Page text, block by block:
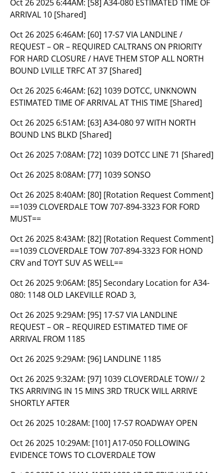
Oct 26 2025 6:44AM: [58] A34-080 ESTIMATED TIME OF
ARRIVAL 10 [Shared]
Oct 26 2025 6:46AM: [60] 17-S7 VIA LANDLINE /
REQUEST – OR – REQUIRED CALTRANS ON PRIORITY
FOR HARD CLOSURE / HAVE THEM STOP ALL NORTH
BOUND LVILLE TRFC AT 37 [Shared]
Oct 26 2025 6:46AM: [62] 1039 DOTCC, UNKNOWN
ESTIMATED TIME OF ARRIVAL AT THIS TIME [Shared]
Oct 26 2025 6:51AM: [63] A34-080 97 WITH NORTH
BOUND LNS BLKD [Shared]
Oct 26 2025 7:08AM: [72] 1039 DOTCC LINE 71 [Shared]
Oct 26 2025 8:08AM: [77] 1039 SONSO
Oct 26 2025 8:40AM: [80] [Rotation Request Comment]
==1039 CLOVERDALE TOW 707-894-3323 FOR FORD
MUST==
Oct 26 2025 8:43AM: [82] [Rotation Request Comment]
==1039 CLOVERDALE TOW 707-894-3323 FOR HOND
CRV and TOYT SUV AS WELL==
Oct 26 2025 9:06AM: [85] Secondary Location for A34-
080: 1148 OLD LAKEVILLE ROAD 3,
Oct 26 2025 9:29AM: [95] 17-S7 VIA LANDLINE
REQUEST – OR – REQUIRED ESTIMATED TIME OF
ARRIVAL FROM 1185
Oct 26 2025 9:29AM: [96] LANDLINE 1185
Oct 26 2025 9:32AM: [97] 1039 CLOVERDALE TOW// 2
TKS ARRIVING IN 15 MINS 3RD TRUCK WILL ARRIVE
SHORTLY AFTER
Oct 26 2025 10:28AM: [100] 17-S7 ROADWAY OPEN
Oct 26 2025 10:29AM: [101] A17-050 FOLLOWING
EVIDENCE TOWS TO CLOVERDALE TOW